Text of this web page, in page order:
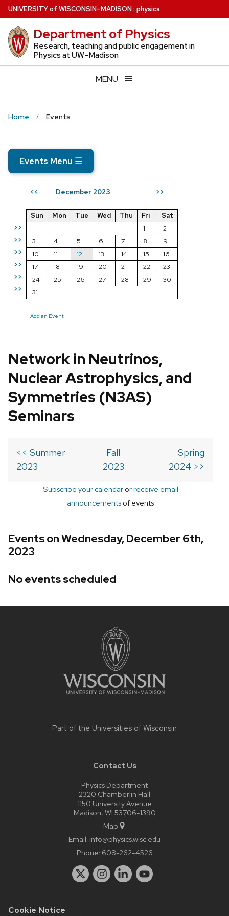
Cookie Notice
Skip
to
main
content
UNIVERSITYof WISCONSIN–MADISON: physics
Department of Physics
Research, teaching and public engagement in
Physics at UW–Madison
MENU
Home Events
Events Menu ☰
<< December 2023 >>
>>
>>
>>
>>
>>
>>
Sun Mon Tue Wed Thu Fri
Sat
1
2
3
4 5 6 7 8
9
10
11 12 13 14 15
16
17
18 19 20 21 22
23
24
25 26 27 28 29
30
31
Add an Event
Network in Neutrinos,
Nuclear Astrophysics, and
Symmetries (N3AS)
Seminars
<< Summer
2023
Fall
2023
Spring
2024 >>
Subscribe your calendarorreceive email
announcements of events
Events on Wednesday, December 6th,
2023
No events scheduled
Part of the Universities of Wisconsin
Contact Us
Physics Department
2320 Chamberlin Hall
1150 University Avenue
Madison, WI 53706-1390
Map
Email: info@physics.wisc.edu
Phone: 608-262-4526